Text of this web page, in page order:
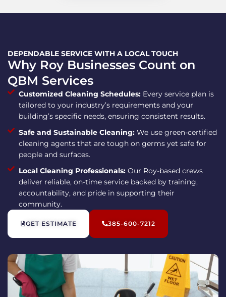
DEPENDABLE SERVICE WITH A LOCAL TOUCH
Why Roy Businesses Count on
QBM Services
Customized Cleaning Schedules: Every service plan is
tailored to your industry’s requirements and your
building’s specific needs, ensuring consistent results.
Safe and Sustainable Cleaning: We use green-certified
cleaning agents that are tough on germs yet safe for
people and surfaces.
Local Cleaning Professionals: Our Roy-based crews
deliver reliable, on-time service backed by training,
accountability, and pride in supporting their
community.
GET ESTIMATE 385-600-7212